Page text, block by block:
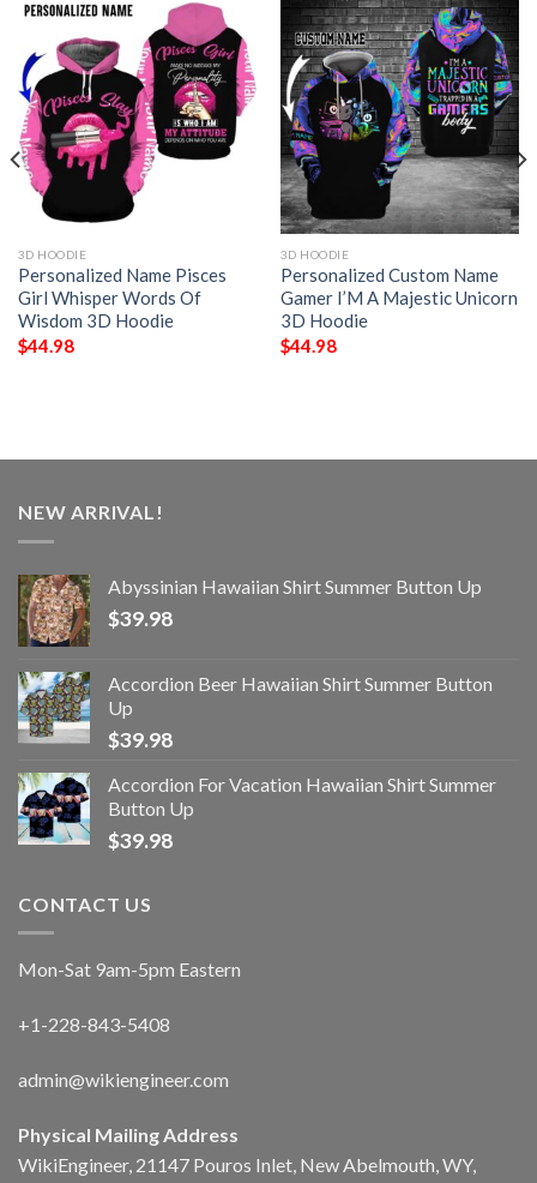
3D HOODIE
Personalized Name Pisces
Girl Whisper Words Of
Wisdom 3D Hoodie
$44.98
3D HOODIE
Personalized Custom Name
Gamer I’M A Majestic Unicorn
3D Hoodie
$44.98
NEW ARRIVAL!
Abyssinian Hawaiian Shirt Summer Button Up
$39.98
Accordion Beer Hawaiian Shirt Summer Button
Up
$39.98
Accordion For Vacation Hawaiian Shirt Summer
Button Up
$39.98
CONTACT US
Mon-Sat 9am-5pm Eastern
+1-228-843-5408
admin@wikiengineer.com
Physical Mailing Address
WikiEngineer, 21147 Pouros Inlet, New Abelmouth, WY,